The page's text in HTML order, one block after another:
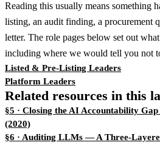
Reading this usually means something
listing, an audit finding, a procurement
letter. The role pages below set out
including where we would tell you not
Listed & Pre-Listing Leaders
Platform Leaders
Related resources in this
§5 · Closing the AI Accountability
(2020)
§6 · Auditing LLMs — A Three-